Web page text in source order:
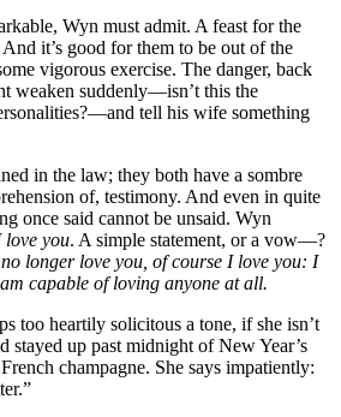
Wyn must admit. A feast for the
it’s good for them to be out of the
vigorous exercise. The danger, back
weaken suddenly—isn’t this the
tell his wife something
in the law; they both have a sombre
of, testimony. And even in quite
once said cannot be unsaid. Wyn
love you. A simple statement, or a vow—?
longer love you, of course I love you: I
capable of loving anyone at all.
too heartily solicitous a tone, if she isn’t
up past midnight of New Year’s
champagne. She says impatiently: